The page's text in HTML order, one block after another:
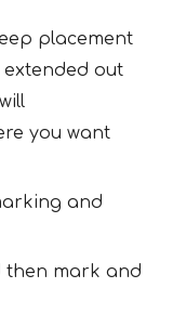
placement
out
you want
and
then mark and